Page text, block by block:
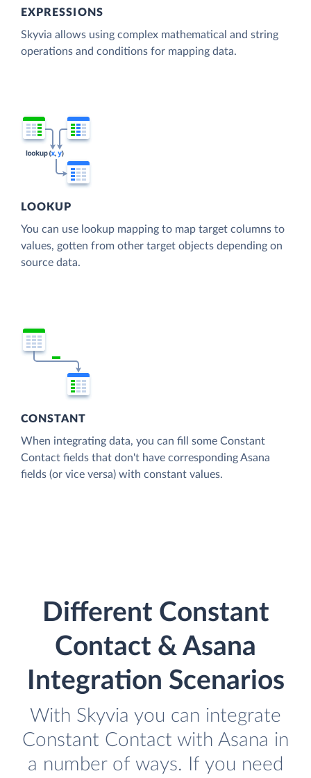
EXPRESSIONS
Skyvia allows using complex mathematical and string
operations and conditions for mapping data.
LOOKUP
You can use lookup mapping to map target columns to
values, gotten from other target objects depending on
source data.
CONSTANT
When integrating data, you can fill some Constant
Contact fields that don't have corresponding Asana
fields (or vice versa) with constant values.
Different Constant
Contact & Asana
Integration Scenarios
With Skyvia you can integrate
Constant Contact with Asana in
a number of ways. If you need